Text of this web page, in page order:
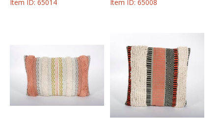
Item ID: 65014 Item ID: 65008